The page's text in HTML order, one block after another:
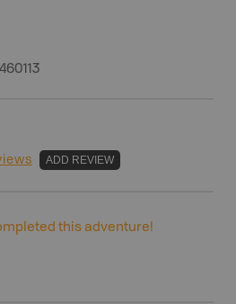
ADD REVIEW
this adventure!